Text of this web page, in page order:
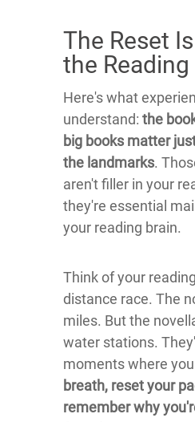
The Reset
the
Here's what
understand: the
big books matter
the landmarks.
aren't filler in your
they're essential
your reading brain.
Think of your
distance race. The
miles. But the
water stations.
moments where you
breath, reset your
remember why